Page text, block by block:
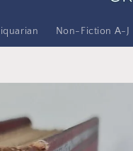
Non-Fiction A-J